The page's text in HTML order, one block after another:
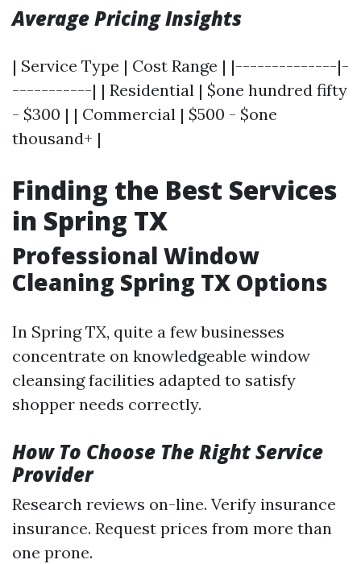
Average Pricing Insights
| Service Type | Cost Range | |--------------|-
-----------| | Residential | $one hundred fifty
- $300 | | Commercial | $500 - $one
thousand+ |
Finding the Best Services
in Spring TX
Professional Window
Cleaning Spring TX Options
In Spring TX, quite a few businesses
concentrate on knowledgeable window
cleansing facilities adapted to satisfy
shopper needs correctly.
How To Choose The Right Service
Provider
Research reviews on-line. Verify insurance
insurance. Request prices from more than
one prone.